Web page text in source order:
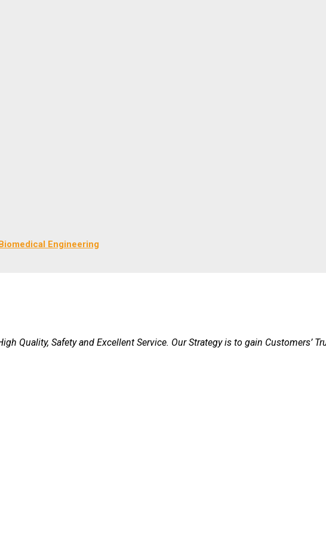
Engineering
Quality, Safety and Excellent Service. Our Strategy is to gain Customers’